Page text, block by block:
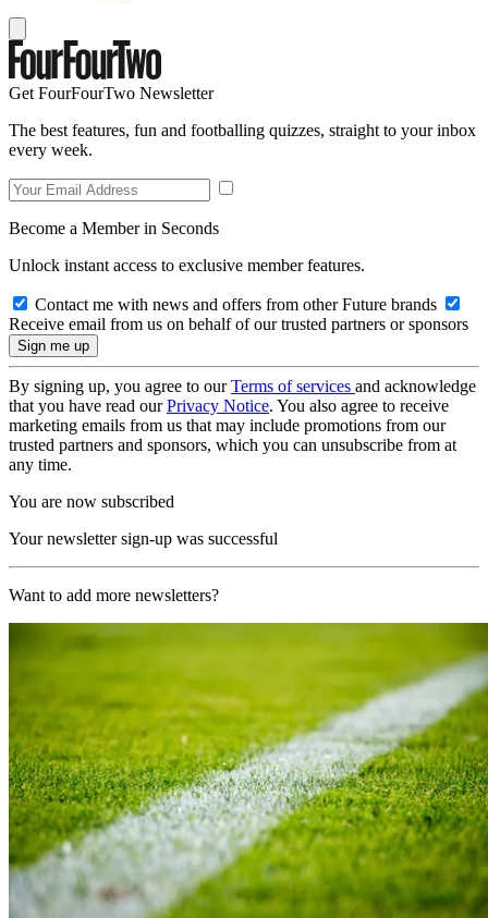
Get FourFourTwo Newsletter
The best features, fun and footballing quizzes, straight to your inbox
every week.
Become a Member in Seconds
Unlock instant access to exclusive member features.
Contact me with news and offers from other Future brands
Receive email from us on behalf of our trusted partners or sponsors
By signing up, you agree to ourTerms of services and acknowledge
that you have read ourPrivacy Notice. You also agree to receive
marketing emails from us that may include promotions from our
trusted partners and sponsors, which you can unsubscribe from at
any time.
You are now subscribed
Your newsletter sign-up was successful
Want to add more newsletters?